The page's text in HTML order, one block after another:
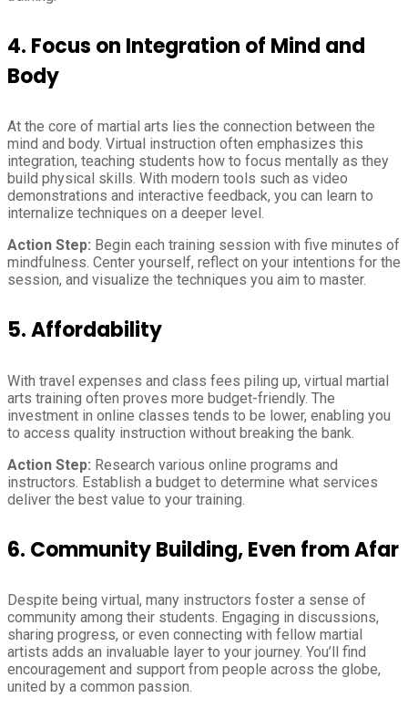
4. Focus on Integration of Mind and
Body
At the core of martial arts lies the connection between the
mind and body. Virtual instruction often emphasizes this
integration, teaching students how to focus mentally as they
build physical skills. With modern tools such as video
demonstrations and interactive feedback, you can learn to
internalize techniques on a deeper level.
Action Step: Begin each training session with five minutes of
mindfulness. Center yourself, reflect on your intentions for the
session, and visualize the techniques you aim to master.
5.Affordability
With travel expenses and class fees piling up, virtual martial
arts training often proves more budget-friendly. The
investment in online classes tends to be lower, enabling you
to access quality instruction without breaking the bank.
Action Step: Research various online programs and
instructors. Establish a budget to determine what services
deliver the best value to your training.
6. Community Building, Even from Afar
Despite being virtual, many instructors foster a sense of
community among their students. Engaging in discussions,
sharing progress, or even connecting with fellow martial
artists adds an invaluable layer to your journey. You’ll find
encouragement and support from people across the globe,
united by a common passion.